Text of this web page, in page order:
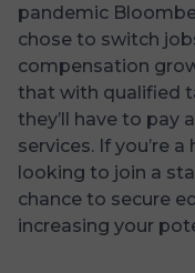
pandemic
chose to switch
compensation
that with qualified
they’ll have to pay
services. If you’re
looking to join a
chance to secure
increasing your